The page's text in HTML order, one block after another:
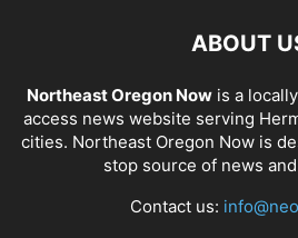
ABOUT
Northeast Oregon Nowis a
access news website serving
cities. Northeast Oregon Now is
stop source of news
Contact us: